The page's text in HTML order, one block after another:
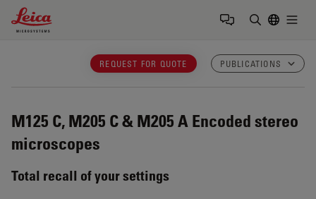
Leica Microsystems Logo
REQUEST FOR QUOTE PUBLICATIONS
M125 C, M205 C & M205 A Encoded stereo
microscopes
Total recall of your settings